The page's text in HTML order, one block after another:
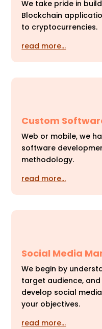
We take pride in
Blockchain
to cryptocurrencies.
read more…
Custom
Web or mobile, we
software
methodology.
read more…
Social Media
We begin by
target audience,
develop social
your objectives.
read more…